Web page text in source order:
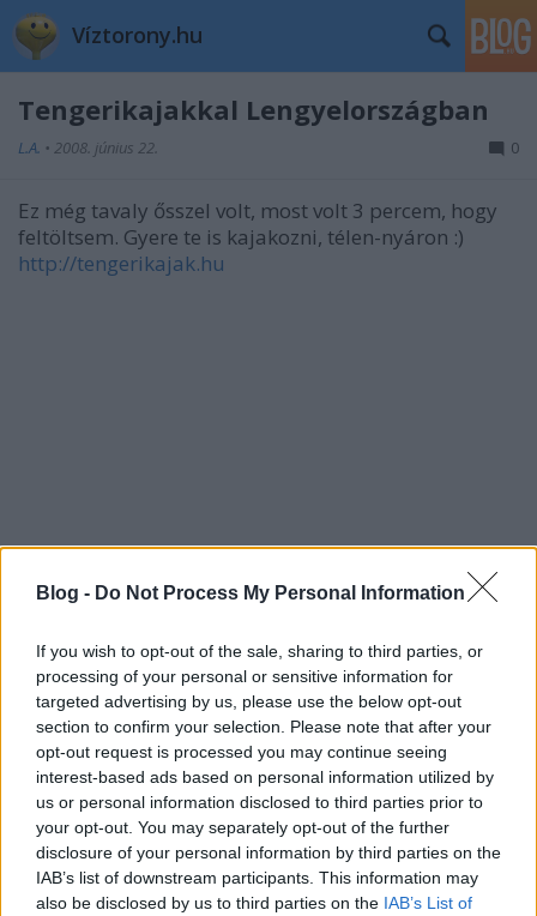
Blog - Do Not Process My Personal Information
If you wish to opt-out of the sale, sharing to third parties, or
processing of your personal or sensitive information for
targeted advertising by us, please use the below opt-out
section to confirm your selection. Please note that after your
opt-out request is processed you may continue seeing
interest-based ads based on personal information utilized by
us or personal information disclosed to third parties prior to
your opt-out. You may separately opt-out of the further
disclosure of your personal information by third parties on the
IAB’s list of downstream participants. This information may
also be disclosed by us to third parties on the IAB’s List of
Víztorony.hu
Tengerikajakkal Lengyelországban
L.A. • 2008. június 22. 0
Ez még tavaly ősszel volt, most volt 3 percem, hogy
feltöltsem. Gyere te is kajakozni, télen-nyáron :)
http://tengerikajak.hu
Címkék:video nyaralás lengyelország víz kajak